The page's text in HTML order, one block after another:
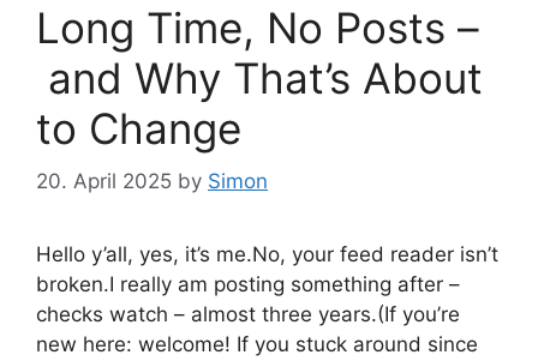
Long Time, No Posts –
and Why That’s About
to Change
20. April 2025 by Simon
Hello y’all, yes, it’s me.No, your feed reader isn’t
broken.I really am posting something after –
checks watch – almost three years.(If you’re
new here: welcome! If you stuck around since